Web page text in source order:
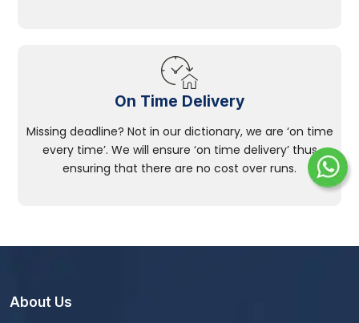
On Time Delivery
Missing deadline? Not in our dictionary, we are ‘on time
every time’. We will ensure ‘on time delivery’ thus
ensuring that there are no cost over runs.
About Us